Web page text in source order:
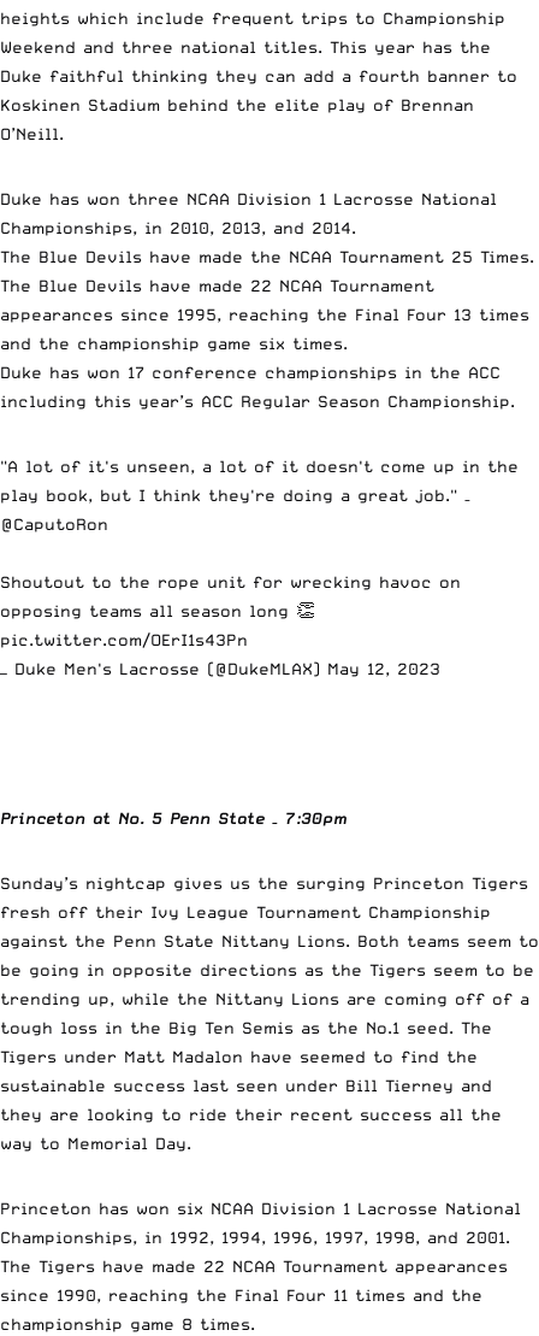
heights which include frequent trips to Championship
Weekend and three national titles. This year has the
Duke faithful thinking they can add a fourth banner to
Koskinen Stadium behind the elite play of Brennan
O’Neill.
Duke has won three NCAA Division 1 Lacrosse National
Championships, in 2010, 2013, and 2014.
The Blue Devils have made the NCAA Tournament 25 Times.
The Blue Devils have made 22 NCAA Tournament
appearances since 1995, reaching the Final Four 13 times
and the championship game six times.
Duke has won 17 conference championships in the ACC
including this year’s ACC Regular Season Championship.
"A lot of it's unseen, a lot of it doesn't come up in the
play book, but I think they're doing a great job." –
@CaputoRon
Shoutout to the rope unit for wrecking havoc on
opposing teams all season long 👏
pic.twitter.com/OErI1s43Pn
— Duke Men's Lacrosse (@DukeMLAX) May 12, 2023
Princeton at No. 5 Penn State – 7:30pm
Sunday’s nightcap gives us the surging Princeton Tigers
fresh off their Ivy League Tournament Championship
against the Penn State Nittany Lions. Both teams seem to
be going in opposite directions as the Tigers seem to be
trending up, while the Nittany Lions are coming off of a
tough loss in the Big Ten Semis as the No.1 seed. The
Tigers under Matt Madalon have seemed to find the
sustainable success last seen under Bill Tierney and
they are looking to ride their recent success all the
way to Memorial Day.
Princeton has won six NCAA Division 1 Lacrosse National
Championships, in 1992, 1994, 1996, 1997, 1998, and 2001.
The Tigers have made 22 NCAA Tournament appearances
since 1990, reaching the Final Four 11 times and the
championship game 8 times.